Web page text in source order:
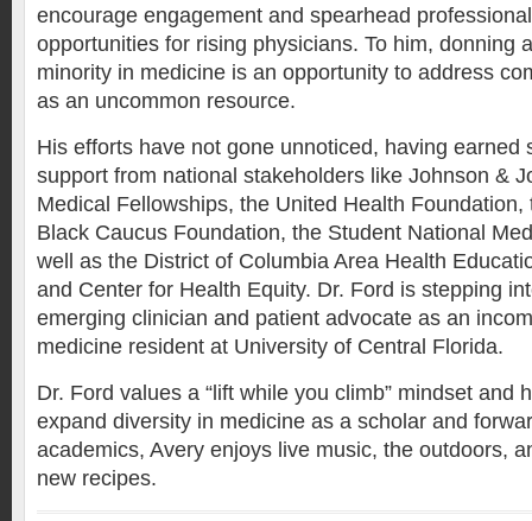
encourage engagement and spearhead
opportunities for rising physicians. To him, donning
minority in medicine is an opportunity to address
as an uncommon resource.
His efforts have not gone unnoticed, having earned
support from national stakeholders like Johnson &
Medical Fellowships, the United Health
Black Caucus Foundation, the Student National
well as the District of Columbia Area Health
and Center for Health Equity. Dr. Ford is stepping
emerging clinician and patient advocate as an
medicine resident at University of Central Florida.
Dr. Ford values a “lift while you climb” mindset and
expand diversity in medicine as a scholar and
academics, Avery enjoys live music, the outdoors,
new recipes.